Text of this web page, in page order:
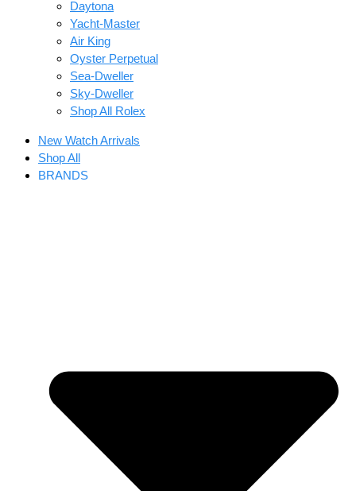
Daytona
Yacht-Master
Air King
Oyster Perpetual
Sea-Dweller
Sky-Dweller
Shop All Rolex
New Watch Arrivals
Shop All
BRANDS